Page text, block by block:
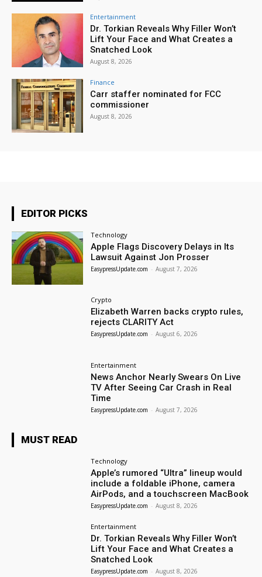
Entertainment
Dr. Torkian Reveals Why Filler Won’t
Lift Your Face and What Creates a
Snatched Look
August 8, 2026
Finance
Carr staffer nominated for FCC
commissioner
August 8, 2026
EDITOR PICKS
Technology
Apple Flags Discovery Delays in Its
Lawsuit Against Jon Prosser
EasypressUpdate.com - August 7, 2026
Crypto
Elizabeth Warren backs crypto rules,
rejects CLARITY Act
EasypressUpdate.com - August 6, 2026
Entertainment
News Anchor Nearly Swears On Live
TV After Seeing Car Crash in Real
Time
EasypressUpdate.com - August 7, 2026
MUST READ
Technology
Apple’s rumored “Ultra” lineup would
include a foldable iPhone, camera
AirPods, and a touchscreen MacBook
EasypressUpdate.com - August 8, 2026
Entertainment
Dr. Torkian Reveals Why Filler Won’t
Lift Your Face and What Creates a
Snatched Look
EasypressUpdate.com - August 8, 2026